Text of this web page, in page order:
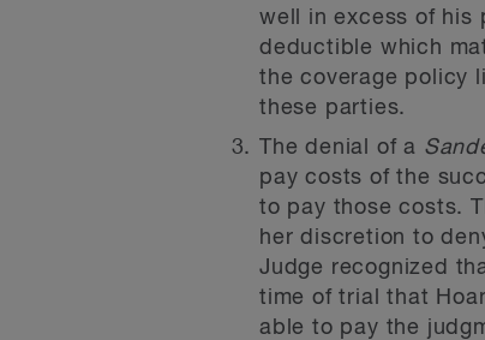
well in excess of his
deductible which
the coverage policy
these parties.
The denial of a
pay costs of the
to pay those costs.
her discretion to
Judge recognized
time of trial that
able to pay the